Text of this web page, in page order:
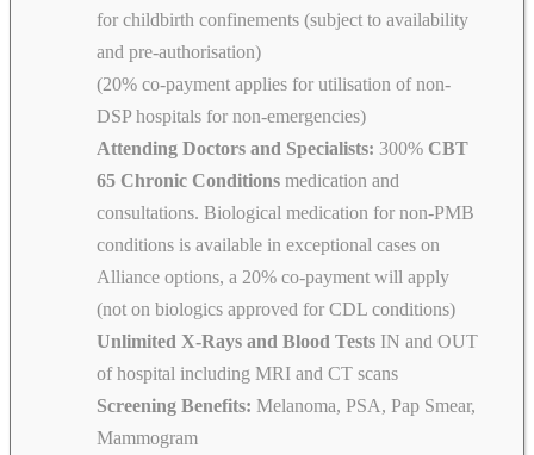
for childbirth confinements (subject to availability
and pre-authorisation)
(20% co-payment applies for utilisation of non-
DSP hospitals for non-emergencies)
Attending Doctors and Specialists: 300% CBT
65 Chronic Conditions medication and
consultations. Biological medication for non-PMB
conditions is available in exceptional cases on
Alliance options, a 20% co-payment will apply
(not on biologics approved for CDL conditions)
Unlimited X-Rays and Blood Tests IN and OUT
of hospital including MRI and CT scans
Screening Benefits: Melanoma, PSA, Pap Smear,
Mammogram